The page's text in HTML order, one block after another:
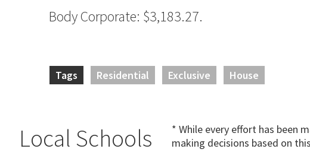
Body Corporate: $3,183.27.
Tags Residential Exclusive House
Local Schools
* While every effort has been
making decisions based on